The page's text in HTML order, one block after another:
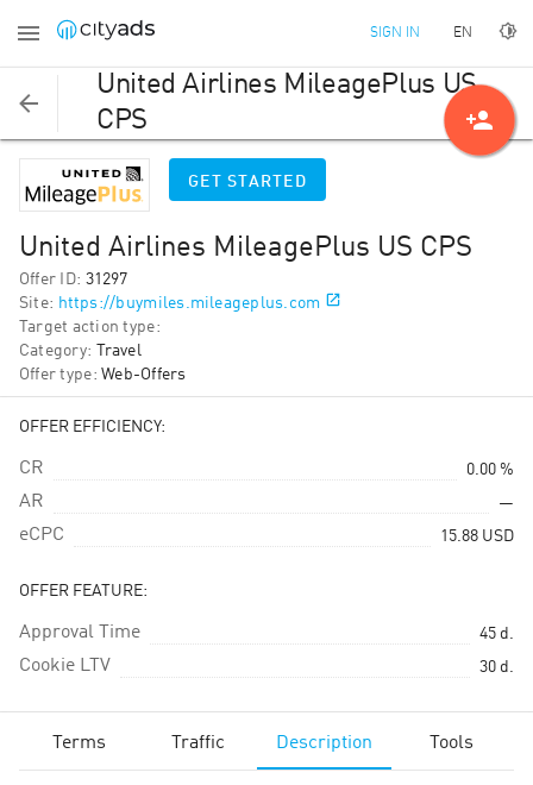
SIGN IN EN
United Airlines MileagePlus US
CPS
GET STARTED
United Airlines MileagePlus US CPS
Offer ID: 31297
Site: https://buymiles.mileageplus.com
Target action type:
Category:
Travel
Offer type: Web-Offers
OFFER EFFICIENCY:
CR 0.00 %
AR —
eCPC 15.88 USD
OFFER FEATURE:
Approval Time 45 d.
Cookie LTV 30 d.
Terms Traffic Description Tools
person_add